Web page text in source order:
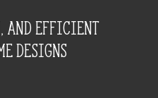
and efficient
designs